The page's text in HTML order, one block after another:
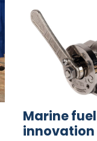
Marine
innovation